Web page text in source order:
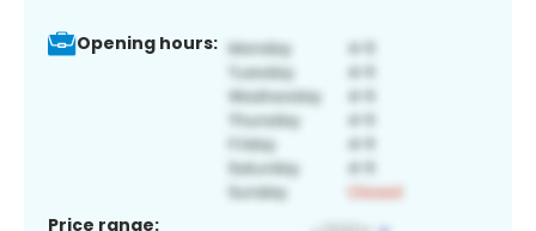
Opening hours:
Price range: